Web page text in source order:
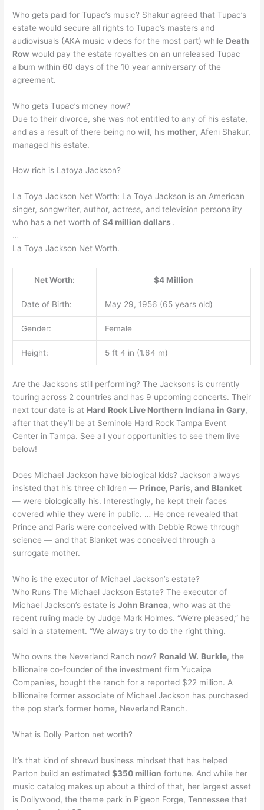
Who gets paid for Tupac’s music? Shakur agreed that Tupac’s
estate would secure all rights to Tupac’s masters and
audiovisuals (AKA music videos for the most part) while Death
Row would pay the estate royalties on an unreleased Tupac
album within 60 days of the 10 year anniversary of the
agreement.
Who gets Tupac’s money now?
Due to their divorce, she was not entitled to any of his estate,
and as a result of there being no will, his mother, Afeni Shakur,
managed his estate.
How rich is Latoya Jackson?
La Toya Jackson Net Worth: La Toya Jackson is an American
singer, songwriter, author, actress, and television personality
who has a net worth of$4 million dollars .
…
La Toya Jackson Net Worth.
Net Worth: $4 Million
Date of Birth: May 29, 1956 (65 years old)
Gender: Female
Height: 5 ft 4 in (1.64 m)
Are the Jacksons still performing? The Jacksons is currently
touring across 2 countries and has 9 upcoming concerts. Their
next tour date is at Hard Rock Live Northern Indiana in Gary,
after that they’ll be at Seminole Hard Rock Tampa Event
Center in Tampa. See all your opportunities to see them live
below!
Does Michael Jackson have biological kids? Jackson always
insisted that his three children — Prince, Paris, and Blanket
— were biologically his. Interestingly, he kept their faces
covered while they were in public. … He once revealed that
Prince and Paris were conceived with Debbie Rowe through
science — and that Blanket was conceived through a
surrogate mother.
Who is the executor of Michael Jackson’s estate?
Who Runs The Michael Jackson Estate? The executor of
Michael Jackson’s estate isJohn Branca, who was at the
recent ruling made by Judge Mark Holmes. “We’re pleased,” he
said in a statement. “We always try to do the right thing.
Who owns the Neverland Ranch now? Ronald W. Burkle, the
billionaire co-founder of the investment firm Yucaipa
Companies, bought the ranch for a reported $22 million. A
billionaire former associate of Michael Jackson has purchased
the pop star’s former home, Neverland Ranch.
What is Dolly Parton net worth?
It’s that kind of shrewd business mindset that has helped
Parton build an estimated$350 million fortune. And while her
music catalog makes up about a third of that, her largest asset
is Dollywood, the theme park in Pigeon Forge, Tennessee that